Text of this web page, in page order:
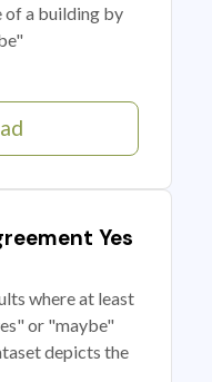
of a building by
Yes
where at least
or "maybe"
depicts the